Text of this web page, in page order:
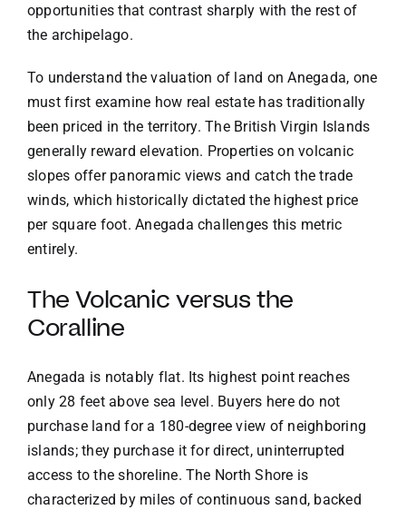
opportunities that contrast sharply with the rest of
the archipelago.
To understand the valuation of land on Anegada, one
must first examine how real estate has traditionally
been priced in the territory. The British Virgin Islands
generally reward elevation. Properties on volcanic
slopes offer panoramic views and catch the trade
winds, which historically dictated the highest price
per square foot. Anegada challenges this metric
entirely.
The Volcanic versus the
Coralline
Anegada is notably flat. Its highest point reaches
only 28 feet above sea level. Buyers here do not
purchase land for a 180-degree view of neighboring
islands; they purchase it for direct, uninterrupted
access to the shoreline. The North Shore is
characterized by miles of continuous sand, backed